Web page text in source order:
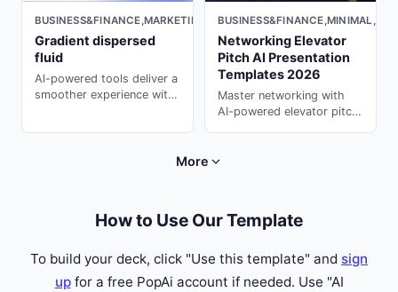
BUSINESS&FINANCE,MARKETING,MINIMAL,LIGHT
Gradient dispersed
fluid
Al-powered tools deliver a
smoother experience with
Networking Elevator
Pitch AI Presentation
Templates 2026
Master networking with
AI-powered elevator pitch
introductions with ai ppt
More
How to Use Our Template
To build your deck, click "Use this template" and sign
upfor a free PopAi account if needed. Use "AI